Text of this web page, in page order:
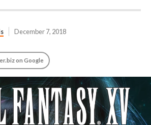
December 7, 2018
on Google